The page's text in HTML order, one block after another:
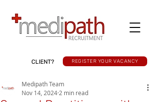
CLIENT? REGISTER YOUR VACANCY
Medipath Team
Nov 14, 2024 2 min read